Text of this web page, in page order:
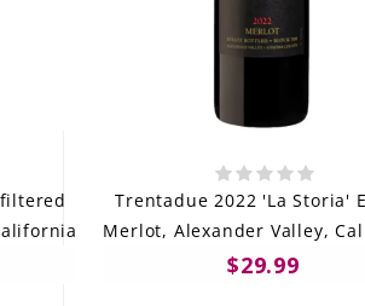
Trentadue 2022 'La Storia'
Merlot, Alexander Valley,
$29.99